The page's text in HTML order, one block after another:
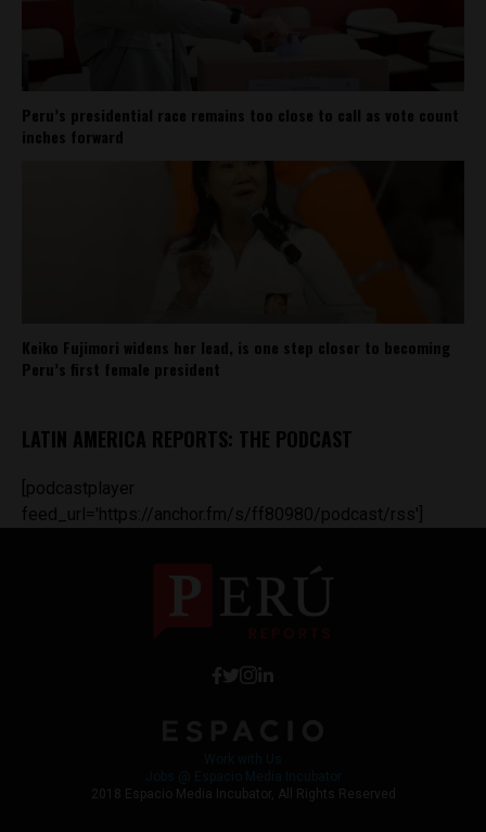
Peru’s presidential race remains too close to call as vote count
inches forward
Keiko Fujimori widens her lead, is one step closer to becoming
Peru’s first female president
LATIN AMERICA REPORTS: THE PODCAST
[podcastplayer
feed_url='https://anchor.fm/s/ff80980/podcast/rss']
2018 Espacio Media Incubator, All Rights Reserved